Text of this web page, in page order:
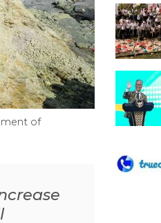
of